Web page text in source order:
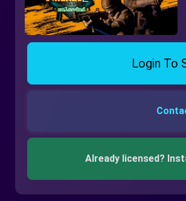
Login To
Already licensed?